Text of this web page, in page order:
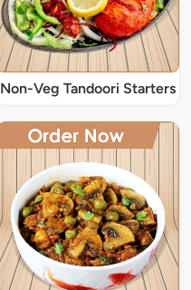
Non-Veg Tandoori Starters